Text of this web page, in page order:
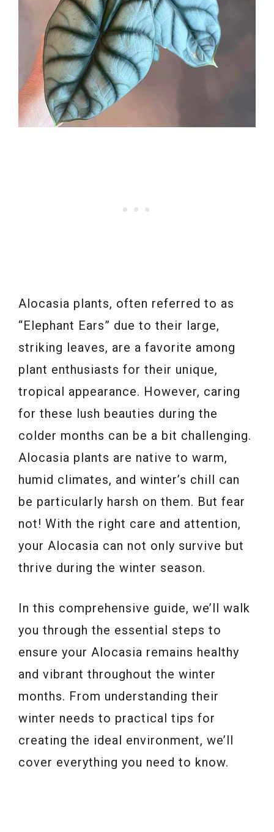
Alocasia plants, often referred to as
“Elephant Ears” due to their large,
striking leaves, are a favorite among
plant enthusiasts for their unique,
tropical appearance. However, caring
for these lush beauties during the
colder months can be a bit challenging.
Alocasia plants are native to warm,
humid climates, and winter’s chill can
be particularly harsh on them. But fear
not! With the right care and attention,
your Alocasia can not only survive but
thrive during the winter season.
In this comprehensive guide, we’ll walk
you through the essential steps to
ensure your Alocasia remains healthy
and vibrant throughout the winter
months. From understanding their
winter needs to practical tips for
creating the ideal environment, we’ll
cover everything you need to know.